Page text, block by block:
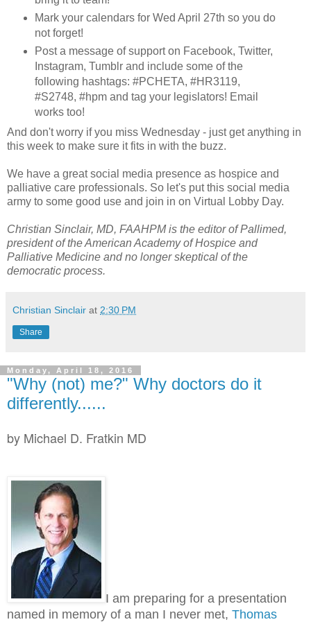
Mark your calendars for Wed April 27th so you do
not forget!
Post a message of support on Facebook, Twitter,
Instagram, Tumblr and include some of the
following hashtags: #PCHETA, #HR3119,
#S2748, #hpm and tag your legislators! Email
works too!
And don't worry if you miss Wednesday - just get anything in
this week to make sure it fits in with the buzz.
We have a great social media presence as hospice and
palliative care professionals. So let's put this social media
army to some good use and join in on Virtual Lobby Day.
Christian Sinclair, MD, FAAHPM is the editor of Pallimed,
president of the American Academy of Hospice and
Palliative Medicine and no longer skeptical of the
democratic process.
Christian Sinclair at 2:30 PM
Share
Monday, April 18, 2016
"Why (not) me?" Why doctors do it
differently......
by Michael D. Fratkin MD
I am preparing for a presentation
named in memory of a man I never met, Thomas